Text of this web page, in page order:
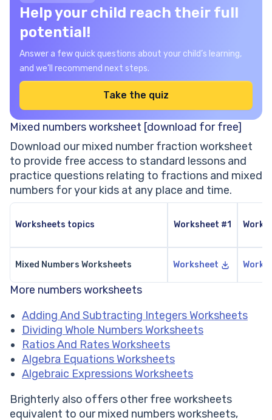
Help your child reach their full
potential!
Answer a few quick questions about your child’s learning,
and we’ll recommend next steps.
Take the quiz
Mixed numbers worksheet [download for free]
Download our mixed number fraction worksheet
to provide free access to standard lessons and
practice questions relating to fractions and mixed
numbers for your kids at any place and time.
Worksheets topics Worksheet #1
Mixed Numbers Worksheets Worksheet
More numbers worksheets
Adding And Subtracting Integers Worksheets
Dividing Whole Numbers Worksheets
Ratios And Rates Worksheets
Algebra Equations Worksheets
Algebraic Expressions Worksheets
Brighterly also offers other free worksheets
equivalent to our mixed numbers worksheets,